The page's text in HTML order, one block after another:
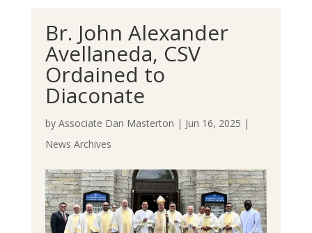
Br. John Alexander
Avellaneda, CSV
Ordained to
Diaconate
by Associate Dan Masterton | Jun 16, 2025 |
News Archives